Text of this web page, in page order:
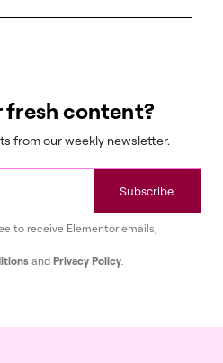
fresh content?
from our weekly newsletter.
Subscribe
to receive Elementor emails,
and Privacy Policy